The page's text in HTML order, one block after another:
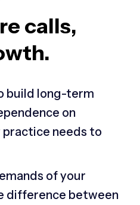
calls,
build long-term
on
practice needs to
of your
difference between